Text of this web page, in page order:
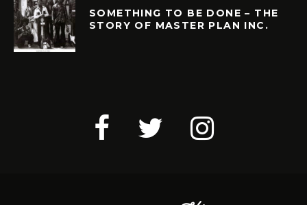
SOMETHING TO BE DONE – THE
STORY OF MASTER PLAN INC.